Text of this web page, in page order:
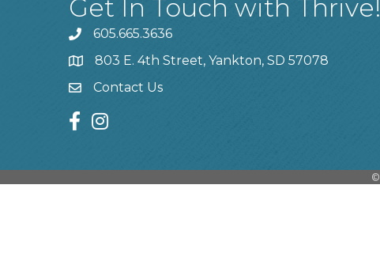
Get In Touch with Thrive!
phone605.665.3636
location803 E. 4th Street, Yankton, SD 57078
contact us
Contact Us
facebook
instagram
©